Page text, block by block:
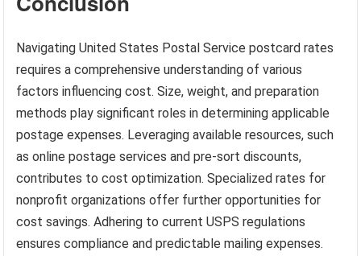
Navigating United States Postal Service postcard rates
requires a comprehensive understanding of various
factors influencing cost. Size, weight, and preparation
methods play significant roles in determining applicable
postage expenses. Leveraging available resources, such
as online postage services and pre-sort discounts,
contributes to cost optimization. Specialized rates for
nonprofit organizations offer further opportunities for
cost savings. Adhering to current USPS regulations
ensures compliance and predictable mailing expenses.